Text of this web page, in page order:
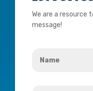
We are a resource
message!